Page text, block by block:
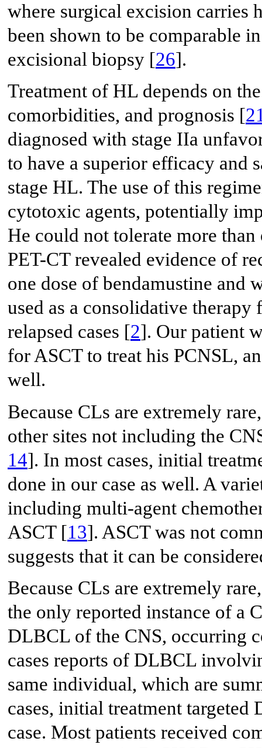
where surgical excision carries
been shown to be comparable
excisional biopsy [26].
Treatment of HL depends on
comorbidities, and prognosis [
diagnosed with stage IIa
to have a superior efficacy and
stage HL. The use of this
cytotoxic agents, potentially
He could not tolerate more
PET-CT revealed evidence of
one dose of bendamustine and
used as a consolidative
relapsed cases [2]. Our patient
for ASCT to treat his PCNSL,
well.
Because CLs are extremely
other sites not including the
14]. In most cases, initial
done in our case as well. A
including multi-agent
ASCT [13]. ASCT was not
suggests that it can be
Because CLs are extremely
the only reported instance of a
DLBCL of the CNS, occurring
cases reports of DLBCL
same individual, which are
cases, initial treatment
case. Most patients received